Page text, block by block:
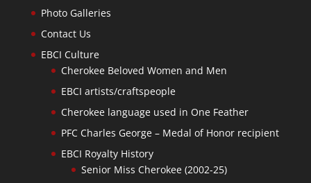
Photo Galleries
Contact Us
EBCI Culture
Cherokee Beloved Women and Men
EBCI artists/craftspeople
Cherokee language used in One Feather
PFC Charles George – Medal of Honor recipient
EBCI Royalty History
Senior Miss Cherokee (2002-25)